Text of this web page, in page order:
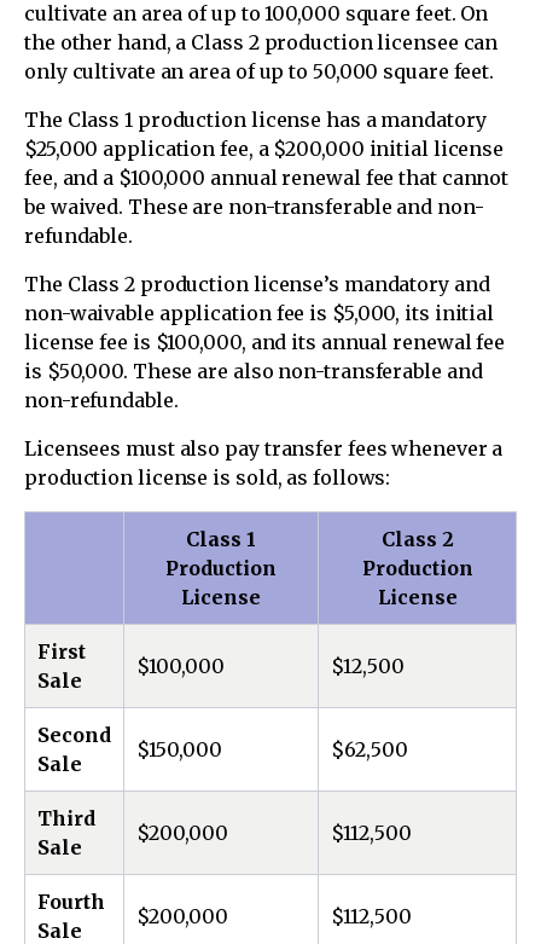
cultivate an area of up to 100,000 square feet. On
the other hand, a Class 2 production licensee can
only cultivate an area of up to 50,000 square feet.
The Class 1 production license has a mandatory
$25,000 application fee, a $200,000 initial license
fee, and a $100,000 annual renewal fee that cannot
be waived. These are non-transferable and non-
refundable.
The Class 2 production license’s mandatory and
non-waivable application fee is $5,000, its initial
license fee is $100,000, and its annual renewal fee
is $50,000. These are also non-transferable and
non-refundable.
Licensees must also pay transfer fees whenever a
production license is sold, as follows:
Class 1
Production
License
Class 2
Production
License
First
Sale
$100,000 $12,500
Second
Sale
$150,000 $62,500
Third
Sale
$200,000 $112,500
Fourth
Sale
$200,000 $112,500